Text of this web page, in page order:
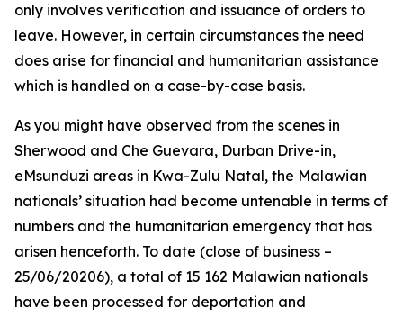
only involves verification and issuance of orders to
leave. However, in certain circumstances the need
does arise for financial and humanitarian assistance
which is handled on a case-by-case basis.
As you might have observed from the scenes in
Sherwood and Che Guevara, Durban Drive-in,
eMsunduzi areas in Kwa-Zulu Natal, the Malawian
nationals’ situation had become untenable in terms of
numbers and the humanitarian emergency that has
arisen henceforth. To date (close of business –
25/06/20206), a total of 15 162 Malawian nationals
have been processed for deportation and